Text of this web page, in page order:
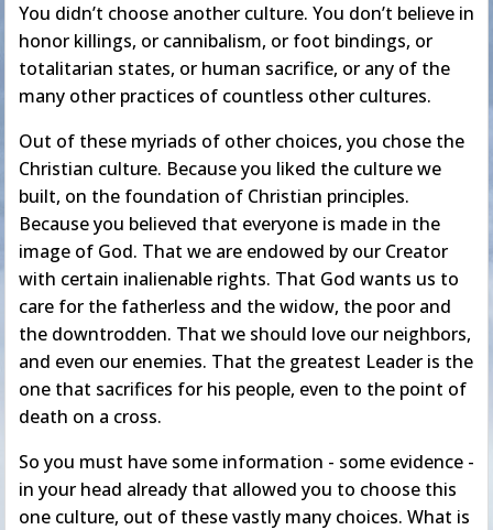
You didn’t choose another culture. You don’t believe in
honor killings, or cannibalism, or foot bindings, or
totalitarian states, or human sacrifice, or any of the
many other practices of countless other cultures.
Out of these myriads of other choices, you chose the
Christian culture. Because you liked the culture we
built, on the foundation of Christian principles.
Because you believed that everyone is made in the
image of God. That we are endowed by our Creator
with certain inalienable rights. That God wants us to
care for the fatherless and the widow, the poor and
the downtrodden. That we should love our neighbors,
and even our enemies. That the greatest Leader is the
one that sacrifices for his people, even to the point of
death on a cross.
So you must have some information - some evidence -
in your head already that allowed you to choose this
one culture, out of these vastly many choices. What is